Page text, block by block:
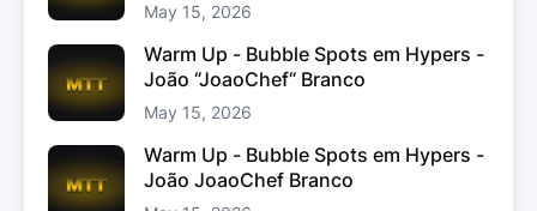
May 15, 2026
Warm Up - Bubble Spots em Hypers -
João “JoaoChef“ Branco
May 15, 2026
Warm Up - Bubble Spots em Hypers -
João JoaoChef Branco